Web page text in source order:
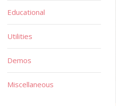
Educational
Utilities
Demos
Miscellaneous